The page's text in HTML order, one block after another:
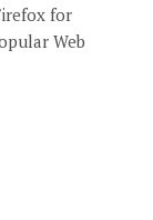
for
Web